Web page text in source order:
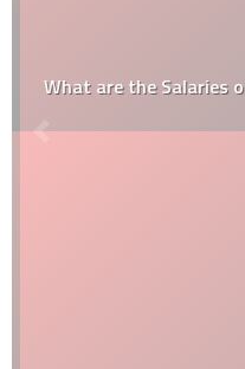
What are the Salaries